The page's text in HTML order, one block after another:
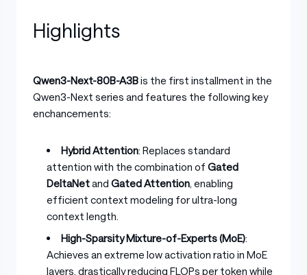
Highlights
Qwen3-Next-80B-A3Bis the first installment in the
Qwen3-Next series and features the following key
enchancements:
Hybrid Attention: Replaces standard
attention with the combination of Gated
DeltaNetand Gated Attention, enabling
efficient context modeling for ultra-long
context length.
High-Sparsity Mixture-of-Experts (MoE):
Achieves an extreme low activation ratio in MoE
layers, drastically reducing FLOPs per token while